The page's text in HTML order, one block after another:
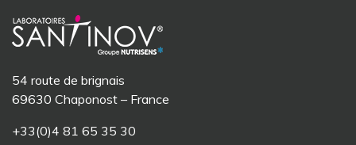
54 route de brignais
69630 Chaponost – France
+33(0)4 81 65 35 30